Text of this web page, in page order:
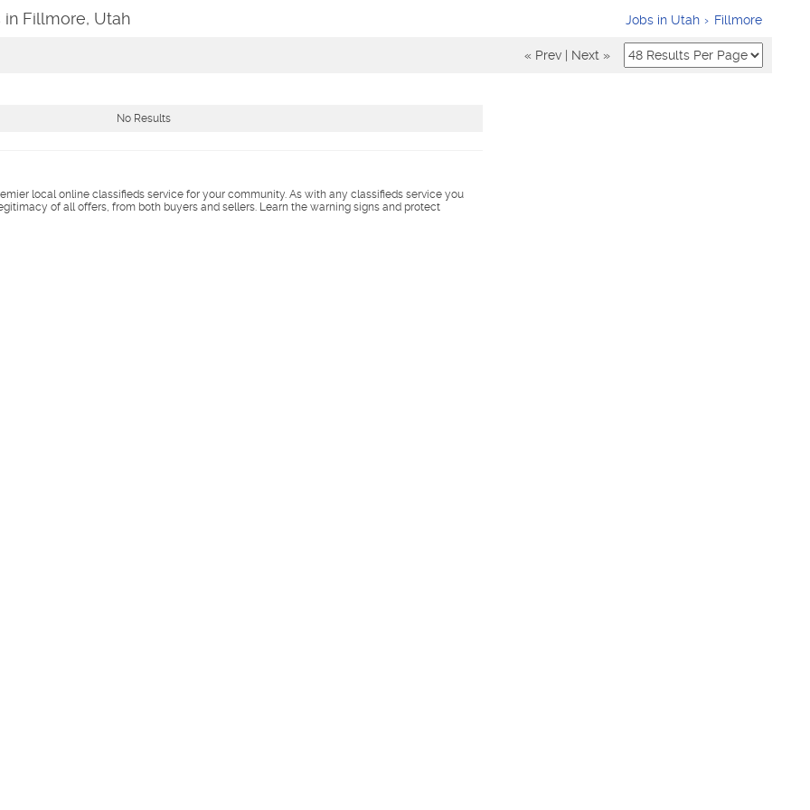
Fillmore, Utah Jobs in Utah Fillmore
« Prev Next »
No Results
local online classifieds service for your community. As with any classifieds service you
of all offers, from both buyers and sellers. Learn the warning signs and protect